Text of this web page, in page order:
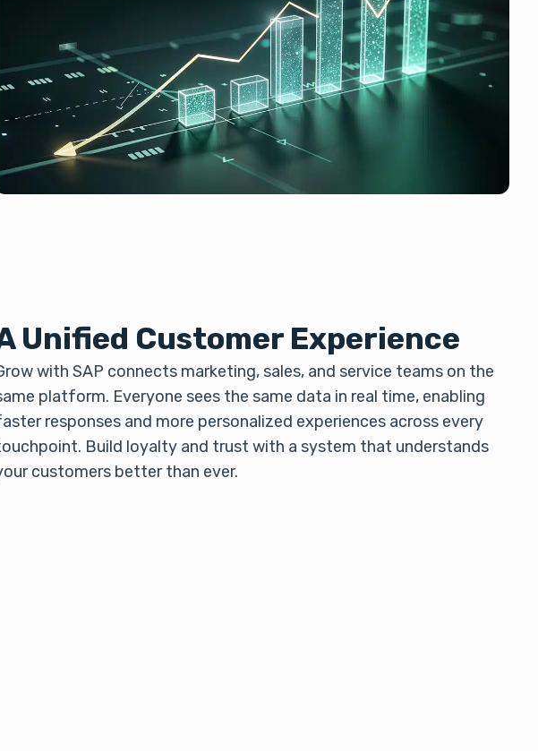
Unified Customer Experience
with SAP connects marketing, sales, and service teams on the
platform. Everyone sees the same data in real time, enabling
responses and more personalized experiences across every
Build loyalty and trust with a system that understands
customers better than ever.